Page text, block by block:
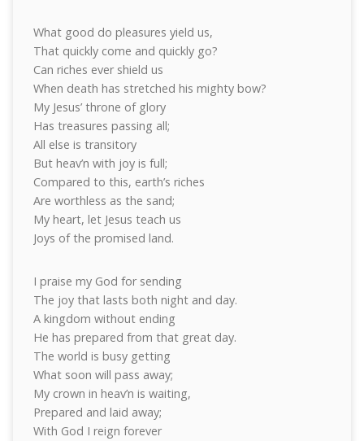
What good do pleasures yield us,
That quickly come and quickly go?
Can riches ever shield us
When death has stretched his mighty bow?
My Jesus’ throne of glory
Has treasures passing all;
All else is transitory
But heav’n with joy is full;
Compared to this, earth’s riches
Are worthless as the sand;
My heart, let Jesus teach us
Joys of the promised land.
I praise my God for sending
The joy that lasts both night and day.
A kingdom without ending
He has prepared from that great day.
The world is busy getting
What soon will pass away;
My crown in heav’n is waiting,
Prepared and laid away;
With God I reign forever